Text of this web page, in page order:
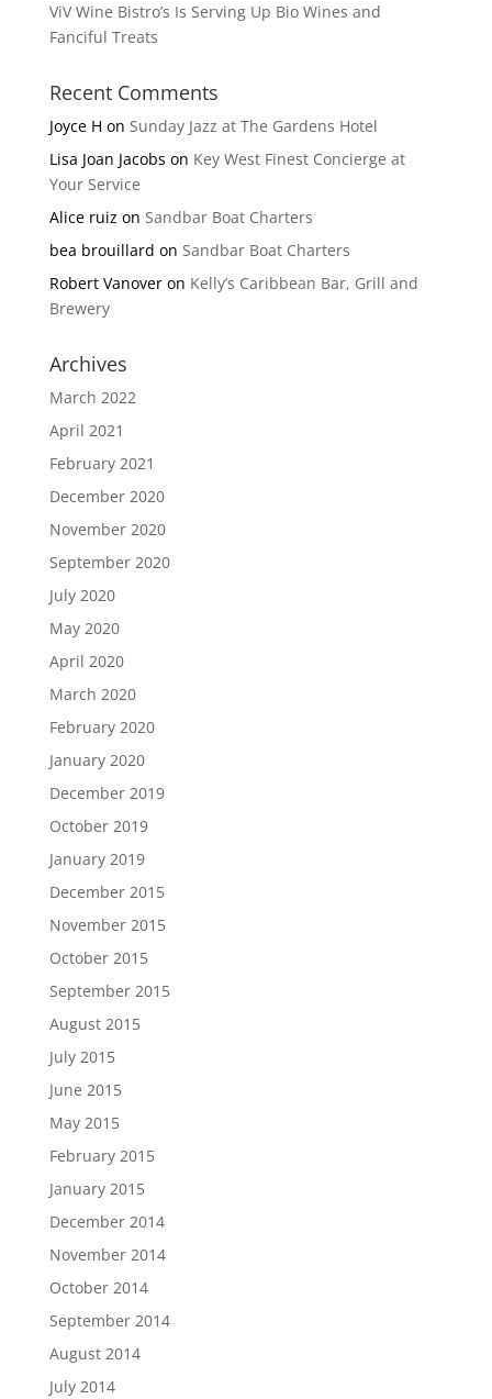
ViV Wine Bistro’s Is Serving Up Bio Wines and
Fanciful Treats
Recent Comments
Joyce H on Sunday Jazz at The Gardens Hotel
Lisa Joan Jacobs on Key West Finest Concierge at
Your Service
Alice ruiz on Sandbar Boat Charters
bea brouillard on Sandbar Boat Charters
Robert Vanoveron Kelly’s Caribbean Bar, Grill and
Brewery
Archives
March 2022
April 2021
February 2021
December 2020
November 2020
September 2020
July 2020
May 2020
April 2020
March 2020
February 2020
January 2020
December 2019
October 2019
January 2019
December 2015
November 2015
October 2015
September 2015
August 2015
July 2015
June 2015
May 2015
February 2015
January 2015
December 2014
November 2014
October 2014
September 2014
August 2014
July 2014